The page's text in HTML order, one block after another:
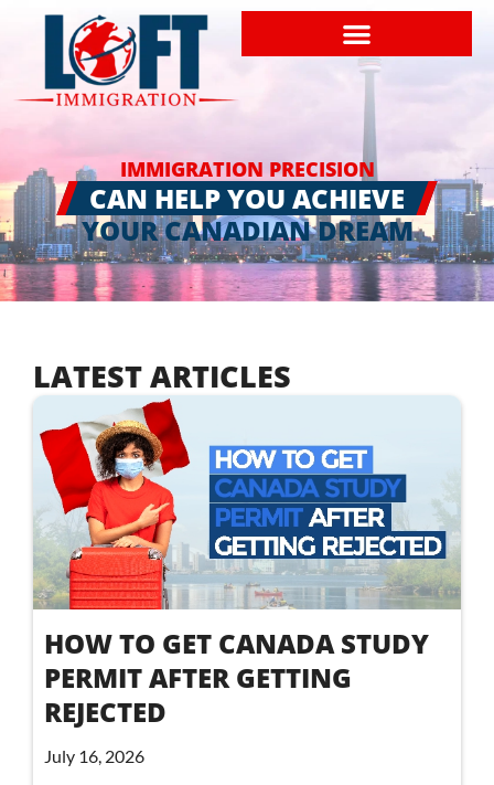
IMMIGRATION PRECISION
CAN HELP YOU ACHIEVE
YOUR CANADIAN DREAM
LATEST ARTICLES
HOW TO GET CANADA STUDY
PERMIT AFTER GETTING
REJECTED
July 16, 2026